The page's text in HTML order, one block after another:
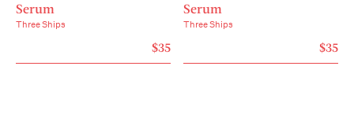
Serum
Three Ships
$35
Serum
Three Ships
$35